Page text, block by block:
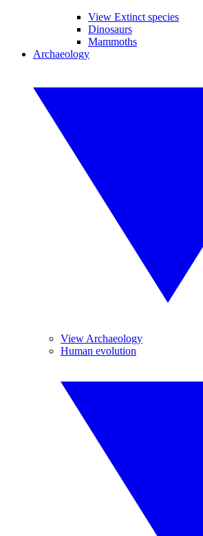
View Extinct species
Dinosaurs
Mammoths
Archaeology
View Archaeology
Human evolution